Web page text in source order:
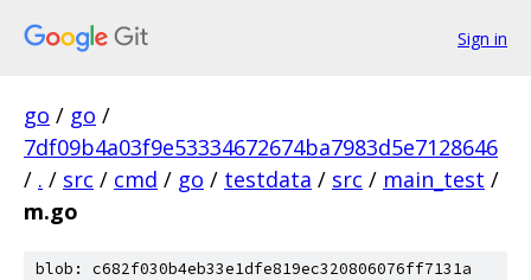
Sign in
go / go /
7df09b4a03f9e53334672674ba7983d5e7128646
/ . / src / cmd / go / testdata / src / main_test /
m.go
blob: c682f030b4eb33e1dfe819ec320806076ff7131a